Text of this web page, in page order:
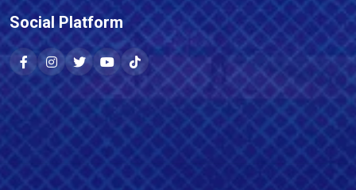
Social Platform